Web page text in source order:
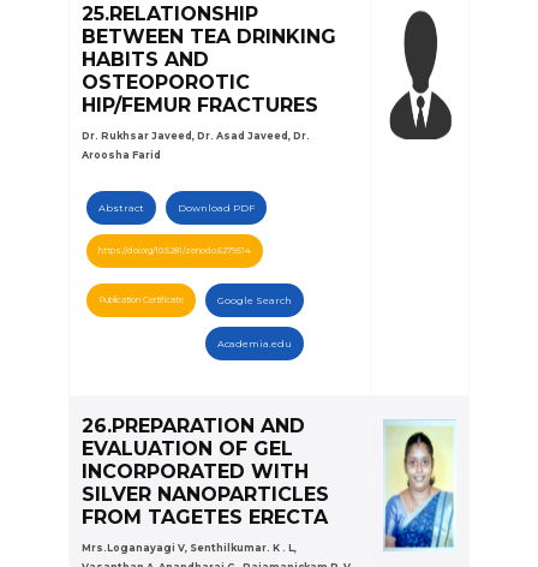
25.RELATIONSHIP
BETWEEN TEA DRINKING
HABITS AND
OSTEOPOROTIC
HIP/FEMUR FRACTURES
Dr. Rukhsar Javeed, Dr. Asad Javeed, Dr.
Aroosha Farid
Abstract Download PDF
https://doi.org/10.5281/zenodo.6279514
Publication Certificate Google Search
Academia.edu
26.PREPARATION AND
EVALUATION OF GEL
INCORPORATED WITH
SILVER NANOPARTICLES
FROM TAGETES ERECTA
Mrs.Loganayagi V, Senthilkumar. K . L,